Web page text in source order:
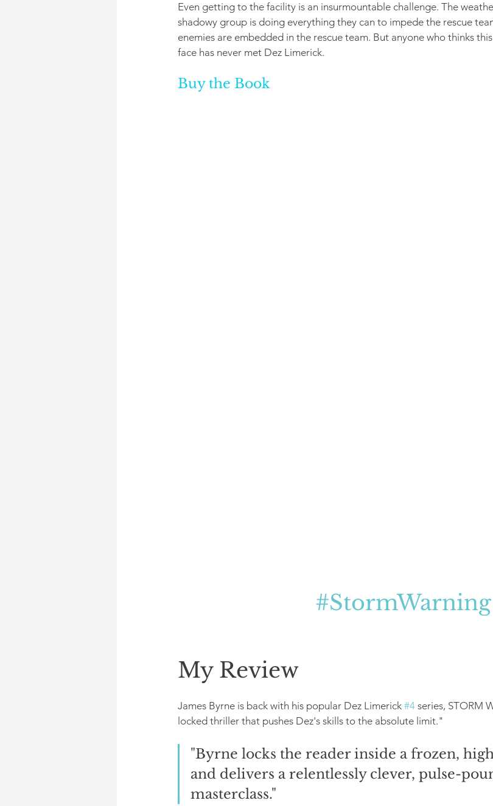
Even getting to the facility is an insurmountable challenge. The
shadowy group is doing everything they can to impede the rescue
enemies are embedded in the rescue team. But anyone who thinks
face has never met Dez Limerick.
Buy the Book
#StormWarning
My Review
James Byrne is back with his popular Dez Limerick #4 series, STORM
locked thriller that pushes Dez's skills to the absolute limit."
"Byrne locks the reader inside a frozen,
and delivers a relentlessly clever, pulse-
masterclass."